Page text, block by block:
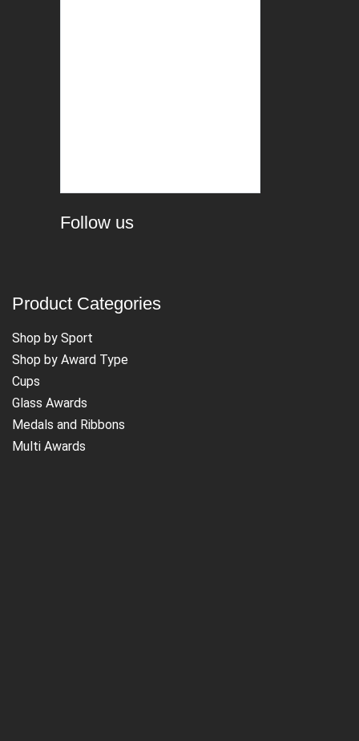
Follow us
Product Categories
Shop by Sport
Shop by Award Type
Cups
Glass Awards
Medals and Ribbons
Multi Awards